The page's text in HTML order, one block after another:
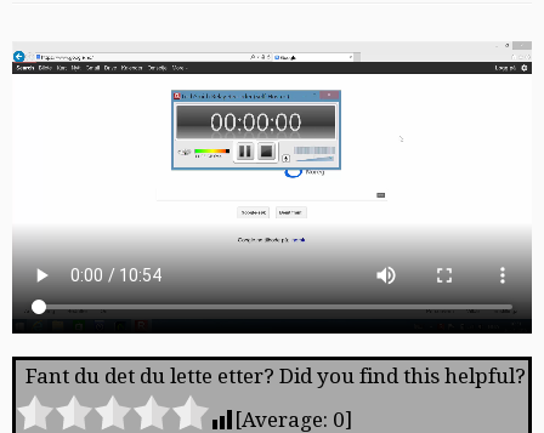
Fant du det du lette etter? Did you find this helpful?
[Average: 0]